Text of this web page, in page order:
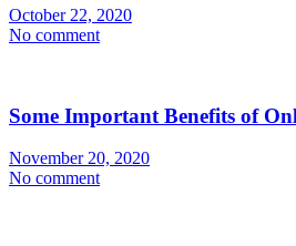
October 22, 2020
No comment
Some Important Benefits of
November 20, 2020
No comment